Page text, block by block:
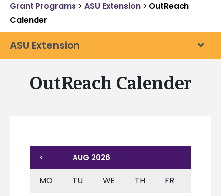
Grant Programs > ASU Extension > OutReach
Calender
ASU Extension
OutReach Calender
< AUG 2026
MO TU WE TH FR